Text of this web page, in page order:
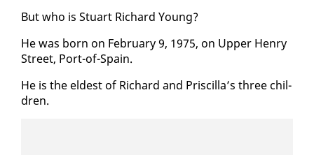
But who is Stu­art Richard Young?
He was born on Feb­ru­ary 9, 1975, on Up­per Hen­ry
Street, Port-of-Spain.
He is the el­dest of Richard and Priscil­la’s three chil­
dren.